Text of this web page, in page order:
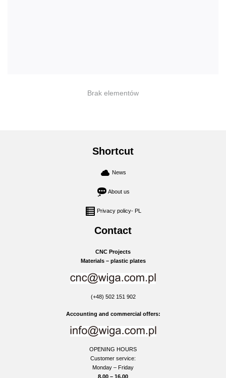
Brak elementów
Contact
CNC Projects
Materials – plastic plates
(+48) 502 151 902
Accounting and commercial offers:
OPENING HOURS
Customer service:
Monday – Friday
8.00 – 16.00
Shortcut
News
About us
Privacy policy- PL